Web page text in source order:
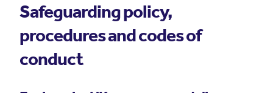
Safeguarding policy,
procedures and codes of
conduct